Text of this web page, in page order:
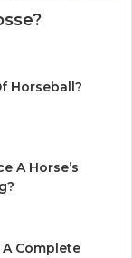
Horseball?
A Horse’s
Complete